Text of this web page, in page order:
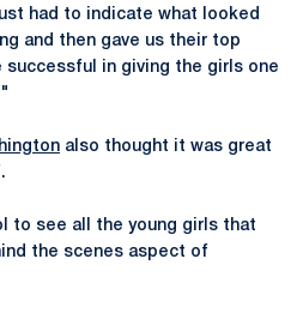
had to indicate what looked
and then gave us their top
successful in giving the girls one
also thought it was great
to see all the young girls that
the scenes aspect of